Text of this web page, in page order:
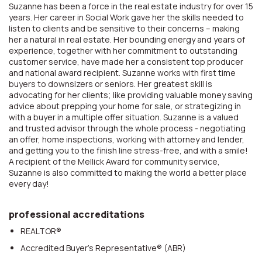
Suzanne has been a force in the real estate industry for over 15
years. Her career in Social Work gave her the skills needed to
listen to clients and be sensitive to their concerns – making
her a natural in real estate. Her bounding energy and years of
experience, together with her commitment to outstanding
customer service, have made her a consistent top producer
and national award recipient. Suzanne works with first time
buyers to downsizers or seniors. Her greatest skill is
advocating for her clients; like providing valuable money saving
advice about prepping your home for sale, or strategizing in
with a buyer in a multiple offer situation. Suzanne is a valued
and trusted advisor through the whole process - negotiating
an offer, home inspections, working with attorney and lender,
and getting you to the finish line stress-free, and with a smile!
A recipient of the Mellick Award for community service,
Suzanne is also committed to making the world a better place
every day!
professional accreditations
REALTOR®
Accredited Buyer’s Representative® (ABR)